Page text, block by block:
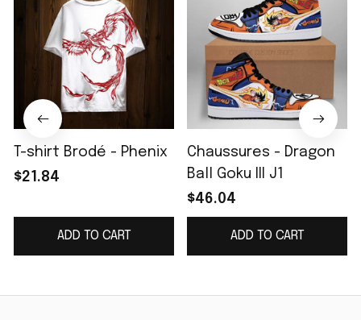
T-shirt Brodé - Phenix
$21.84
ADD TO CART
Chaussures - Dragon
Ball Goku III J1
$46.04
ADD TO CART